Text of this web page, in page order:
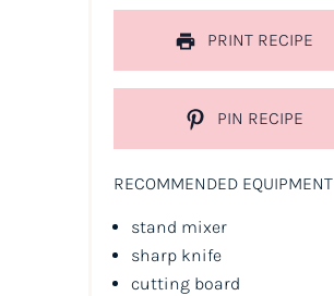
PRINT RECIPE
PIN RECIPE
RECOMMENDED EQUIPMENT
stand mixer
sharp knife
cutting board